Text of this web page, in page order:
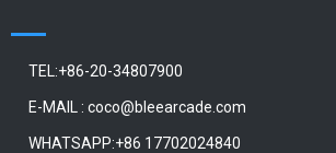
TEL:+86-20-34807900
E-MAIL : coco@bleearcade.com
WHATSAPP:+86 17702024840